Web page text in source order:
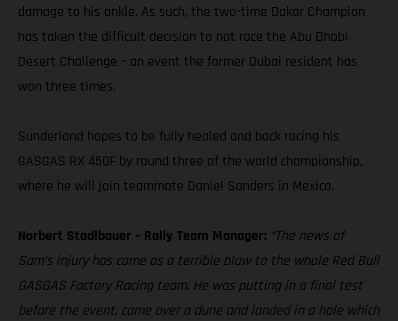
damage to his ankle. As such, the two-time Dakar Champion
has taken the difficult decision to not race the Abu Dhabi
Desert Challenge – an event the former Dubai resident has
won three times.
Sunderland hopes to be fully healed and back racing his
GASGAS RX 450F by round three of the world championship,
where he will join teammate Daniel Sanders in Mexico.
Norbert Stadlbauer – Rally Team Manager: “The news of
Sam’s injury has come as a terrible blow to the whole Red Bull
GASGAS Factory Racing team. He was putting in a final test
before the event, came over a dune and landed in a hole which